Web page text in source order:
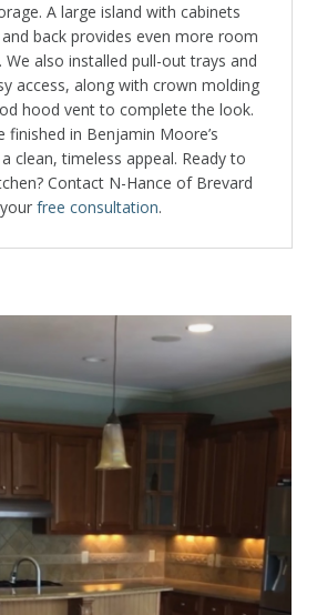
A large island with cabinets
back provides even more room
also installed pull-out trays and
access, along with crown molding
hood vent to complete the look.
finished in Benjamin Moore’s
clean, timeless appeal. Ready to
Contact N-Hance of Brevard
free consultation.